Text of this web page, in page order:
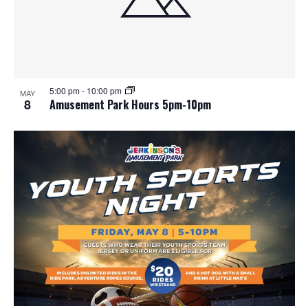
MAY
8 Amusement Park Hours 5pm-10pm
5:00 pm- 10:00 pm